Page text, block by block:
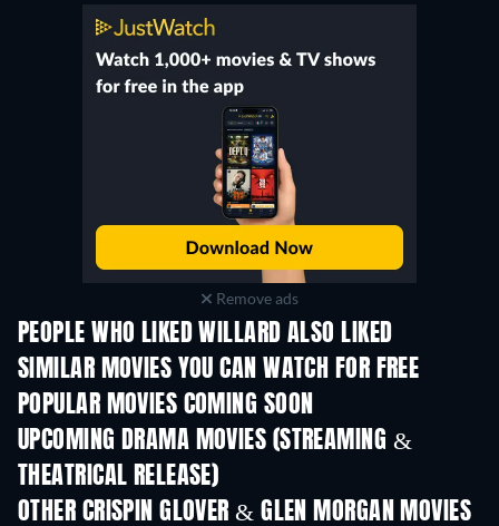
Remove ads
PEOPLE WHO LIKED WILLARD ALSO LIKED
SIMILAR MOVIES YOU CAN WATCH FOR FREE
POPULAR MOVIES COMING SOON
UPCOMING DRAMA MOVIES (STREAMING &
THEATRICAL RELEASE)
OTHER CRISPIN GLOVER & GLEN MORGAN MOVIES